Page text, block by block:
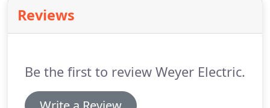
Reviews
Be the first to review Weyer Electric.